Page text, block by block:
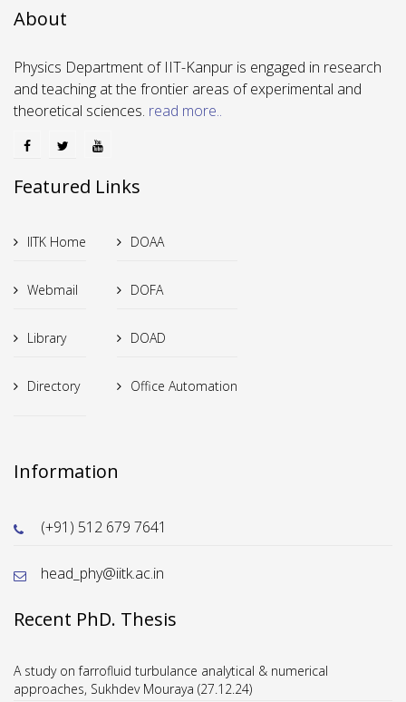
About
Physics Department of IIT-Kanpur is engaged in research
and teaching at the frontier areas of experimental and
theoretical sciences. read more..
Featured Links
IITK Home
Webmail
Library
Directory
DOAA
DOFA
DOAD
Office Automation
Information
(+91) 512 679 7641
head_phy@iitk.ac.in
Recent PhD. Thesis
A study on farrofluid turbulance analytical & numerical
approaches, Sukhdev Mouraya (27.12.24)